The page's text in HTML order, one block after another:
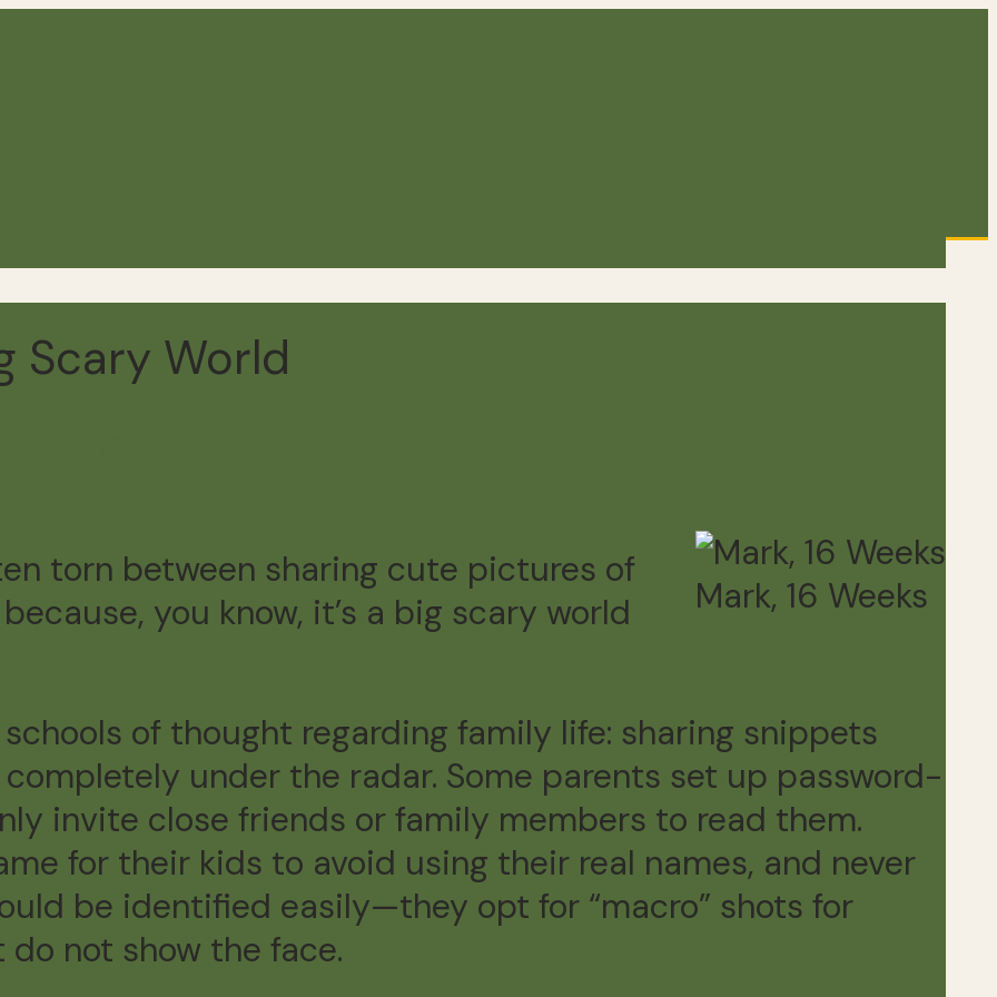
Scary World
Mark, 16 Weeks
torn between sharing cute pictures of
you know, it’s a big scary world
of thought regarding family life: sharing snippets
under the radar. Some parents set up password-
invite close friends or family members to read them.
for their kids to avoid using their real names, and never
be identified easily—they opt for “macro” shots for
not show the face.